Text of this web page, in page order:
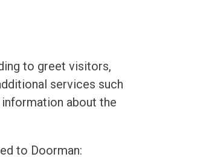
to greet visitors,
services such
about the
to Doorman: